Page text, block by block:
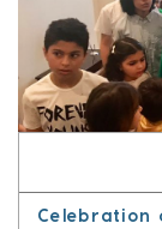
Celebration